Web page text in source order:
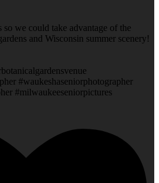
we could take advantage of the
and Wisconsin summer scenery!
#waukeshaseniorphotographer
#milwaukeeseniorpictures